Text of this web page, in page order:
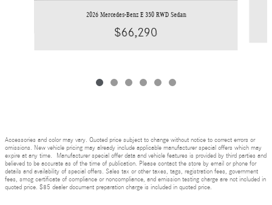
2026 Mercedes-Benz E 350 RWD Sedan
$66,290
Accessories and color may vary. Quoted price subject to change without notice to correct errors or
omissions. New vehicle pricing may already include applicable manufacturer special offers which may
expire at any time. Manufacturer special offer data and vehicle features is provided by third parties and
believed to be accurate as of the time of publication. Please contact the store by email or phone for
details and availability of special offers. Sales tax or other taxes, tags, registration fees, government
fees, smog certificate of compliance or noncompliance, and emission testing charge are not included in
quoted price. $85 dealer document preparation charge is included in quoted price.